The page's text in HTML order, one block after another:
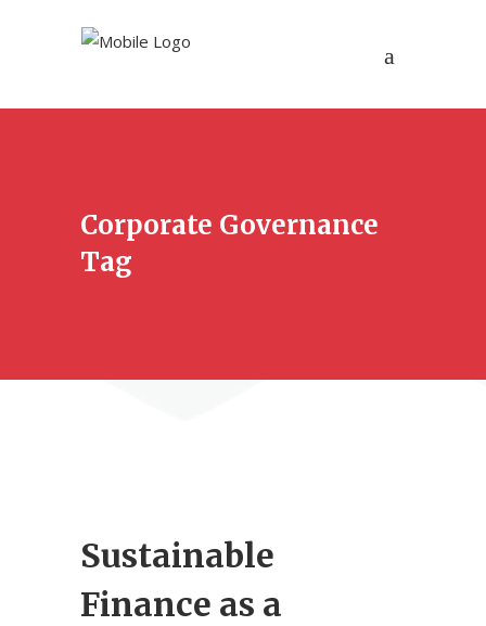
Corporate Governance
Tag
Sustainable
Finance as a